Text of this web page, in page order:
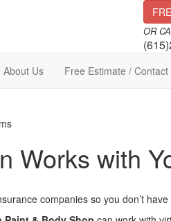
OR
About Us Free Estimate / Contact
Works with
companies so you don’t have